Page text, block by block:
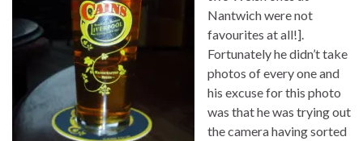
Nantwich were not
favourites at all!].
Fortunately he didn’t take
photos of every one and
his excuse for this photo
was that he was trying out
the camera having sorted